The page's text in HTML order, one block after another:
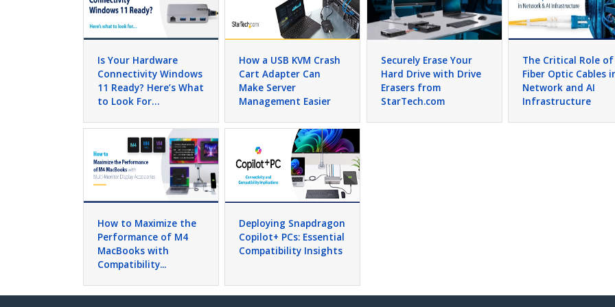
Is Your Hardware
Connectivity Windows
11 Ready? Here’s What
to Look For…
How a USB KVM Crash
Cart Adapter Can
Make Server
Management Easier
Securely Erase Your
Hard Drive with Drive
Erasers from
StarTech.com
The Critical Role of
Fiber Optic Cables
Network and AI
Infrastructure
How to Maximize the
Performance of M4
MacBooks with
Compatibility...
Deploying Snapdragon
Copilot+ PCs: Essential
Compatibility Insights